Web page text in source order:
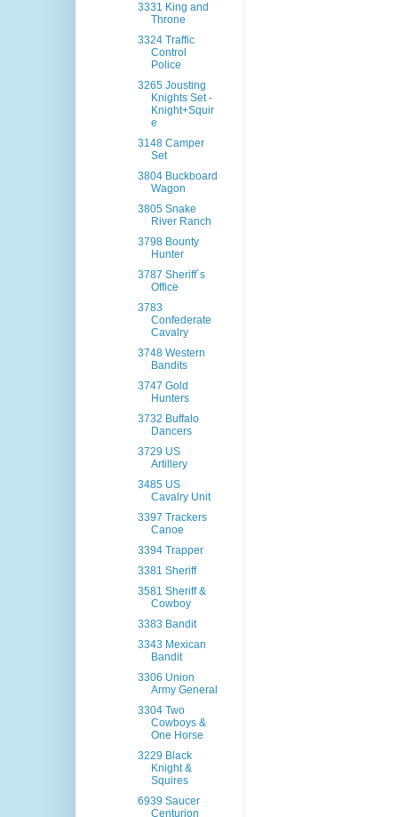
3331 King and
Throne
3324 Traffic
Control
Police
3265 Jousting
Knights Set -
Knight+Squir
e
3148 Camper
Set
3804 Buckboard
Wagon
3805 Snake
River Ranch
3798 Bounty
Hunter
3787 Sheriff´s
Office
3783
Confederate
Cavalry
3748 Western
Bandits
3747 Gold
Hunters
3732 Buffalo
Dancers
3729 US
Artillery
3485 US
Cavalry Unit
3397 Trackers
Canoe
3394 Trapper
3381 Sheriff
3581 Sheriff &
Cowboy
3383 Bandit
3343 Mexican
Bandit
3306 Union
Army General
3304 Two
Cowboys &
One Horse
3229 Black
Knight &
Squires
6939 Saucer
Centurion